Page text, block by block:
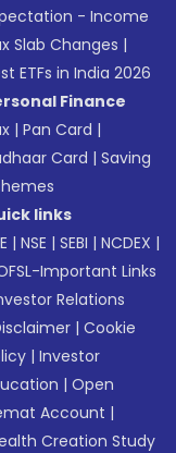
- Income
Slab Changes |
ETFs in India 2026
Finance
|Pan Card |
Card |Saving
links
|NSE |SEBI |NCDEX |
Important Links
Relations
|Cookie
|Investor
|Open
Account |
Creation Study